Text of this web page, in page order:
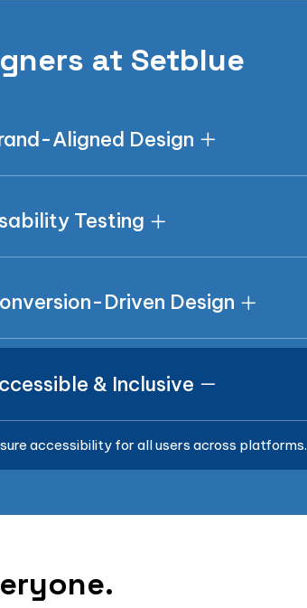
at Setblue
Aligned Design
Testing
Driven Design
& Inclusive
accessibility for all users across platforms.